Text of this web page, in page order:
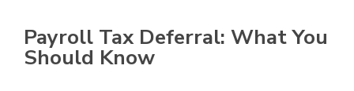
Payroll Tax Deferral: What You
Should Know